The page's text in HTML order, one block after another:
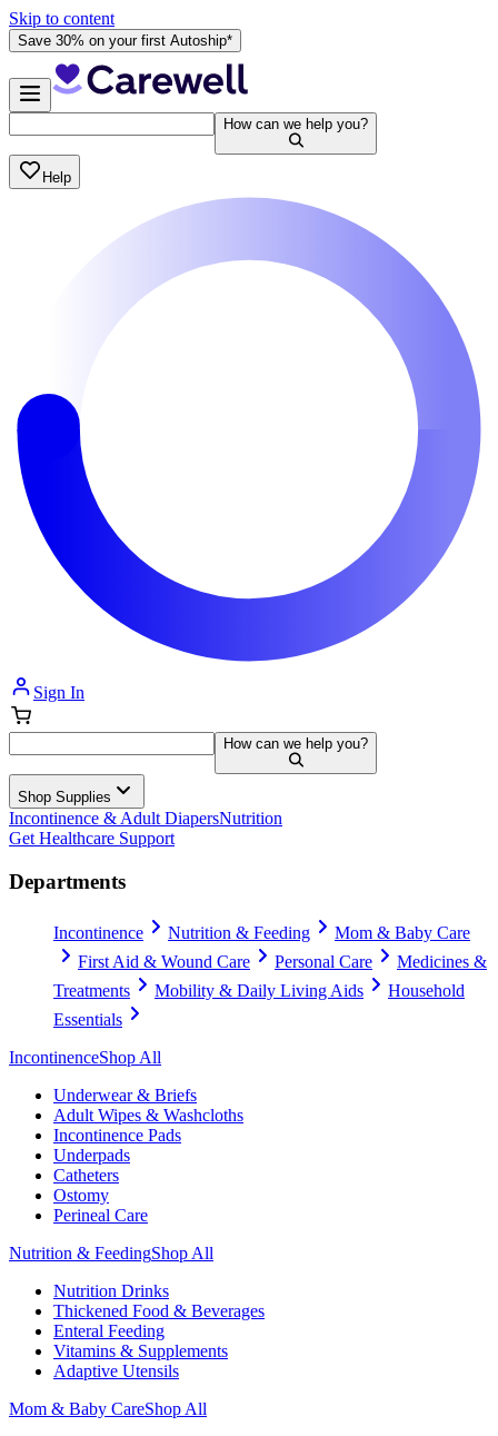
Skip to content
Save 30% on your first Autoship*
How can we help you?
Help
Sign In
How can we help you?
Shop Supplies
Incontinence & Adult DiapersNutrition
Get Healthcare Support
Departments
Incontinence Nutrition & Feeding
Mom & Baby Care
First Aid & Wound Care
Personal Care
Medicines &
Treatments
Mobility & Daily Living Aids
Household
Essentials
IncontinenceShop All
Underwear & Briefs
Adult Wipes & Washcloths
Incontinence Pads
Underpads
Catheters
Ostomy
Perineal Care
Nutrition & FeedingShop All
Nutrition Drinks
Thickened Food & Beverages
Enteral Feeding
Vitamins & Supplements
Adaptive Utensils
Mom & Baby CareShop All